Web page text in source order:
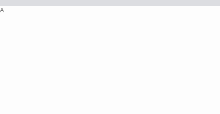
A